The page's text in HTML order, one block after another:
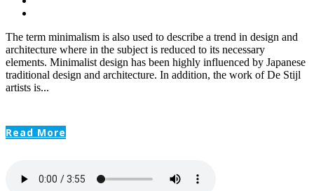
The term minimalism is also used to describe a trend in design and
architecture where in the subject is reduced to its necessary
elements. Minimalist design has been highly influenced by Japanese
traditional design and architecture. In addition, the work of De Stijl
artists is...
Read More